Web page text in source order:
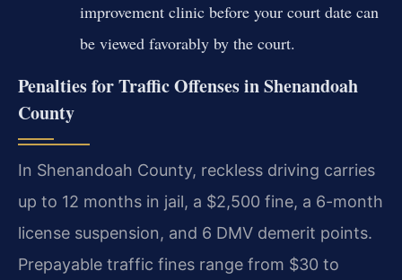
improvement clinic before your court date can
be viewed favorably by the court.
Penalties for Traffic Offenses in Shenandoah
County
In Shenandoah County, reckless driving carries
up to 12 months in jail, a $2,500 fine, a 6-month
license suspension, and 6 DMV demerit points.
Prepayable traffic fines range from $30 to